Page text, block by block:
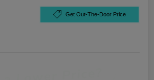
Get Out-The-Door Price